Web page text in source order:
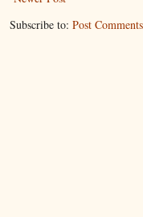
Subscribe to: Post